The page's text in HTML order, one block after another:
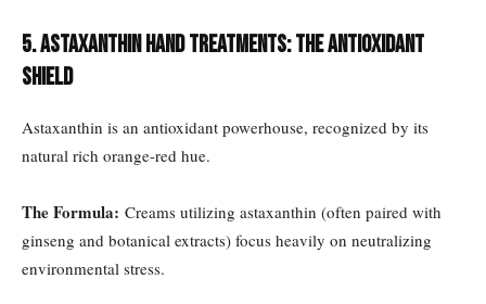
5. Astaxanthin Hand Treatments: The Antioxidant
Shield
Astaxanthin is an antioxidant powerhouse, recognized by its
natural rich orange-red hue.
The Formula: Creams utilizing astaxanthin (often paired with
ginseng and botanical extracts) focus heavily on neutralizing
environmental stress.